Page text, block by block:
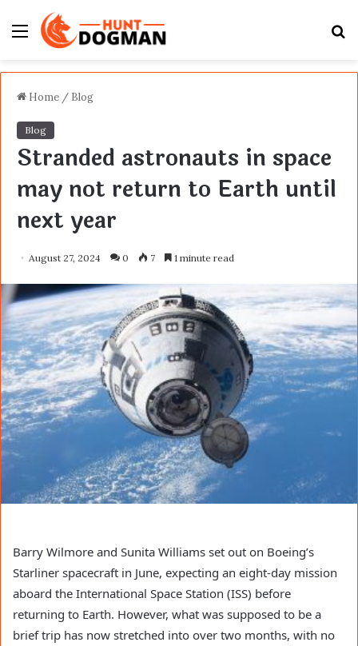
Menu
Home / Blog
Blog
Stranded astronauts in space
may not return to Earth until
next year
August 27, 2024 0 7 1 minute read
Barry Wilmore and Sunita Williams set out on Boeing’s
Starliner spacecraft in June, expecting an eight-day mission
aboard the International Space Station (ISS) before
returning to Earth. However, what was supposed to be a
brief trip has now stretched into over two months, with no